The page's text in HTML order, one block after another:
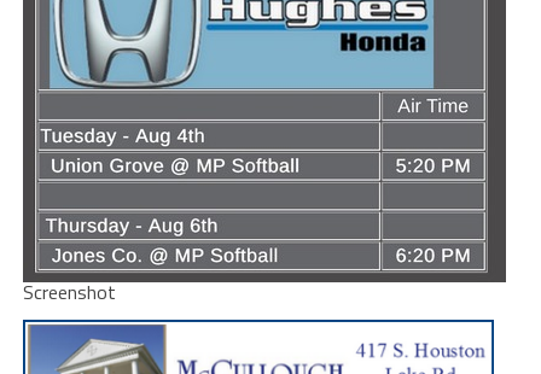
Screenshot